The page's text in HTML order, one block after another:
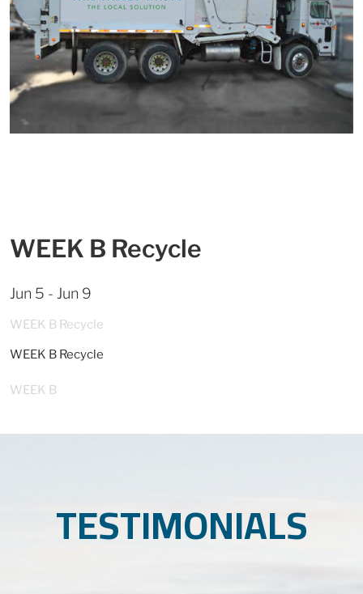
WEEK B Recycle
Jun 5 - Jun 9
WEEK B Recycle
WEEK B Recycle
WEEK B
TESTIMONIALS